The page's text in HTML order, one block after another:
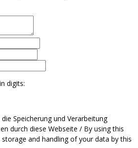
digits:
Speicherung und Verarbeitung
durch diese Webseite / By using this
and handling of your data by this